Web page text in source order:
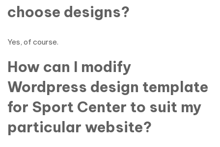
choose designs?
Yes, of course.
How can I modify
Wordpress design template
for Sport Center to suit my
particular website?